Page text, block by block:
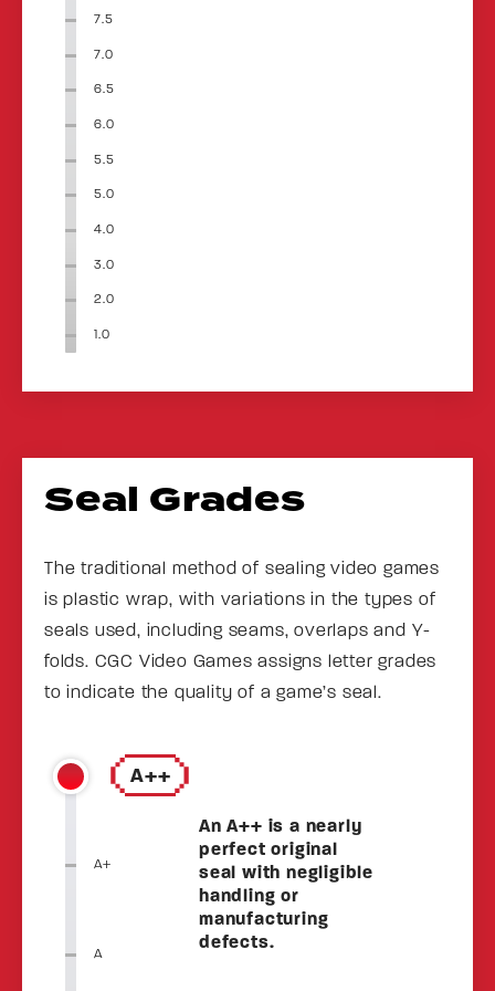
7.5
7.0
6.5
6.0
5.5
5.0
4.0
3.0
2.0
1.0
Seal Grades
The traditional method of sealing video games
is plastic wrap, with variations in the types of
seals used, including seams, overlaps and Y-
folds. CGC Video Games assigns letter grades
to indicate the quality of a game’s seal.
A++
An A++ is a nearly
perfect original
seal with negligible
handling or
manufacturing
defects.
A+
A